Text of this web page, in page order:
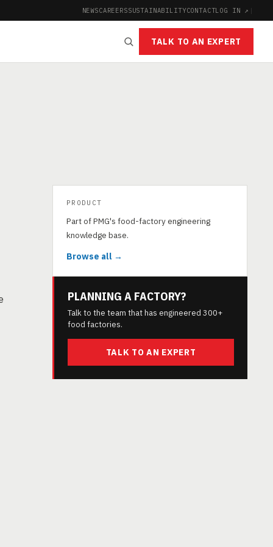
NEWSCAREERSSUSTAINABILITYCONTACTLOG IN ↗ |
TALK TO AN EXPERT
PRODUCT
Part of PMG's food-factory engineering
knowledge base.
Browse all →
PLANNING A FACTORY?
Talk to the team that has engineered 300+
food factories.
TALK TO AN EXPERT